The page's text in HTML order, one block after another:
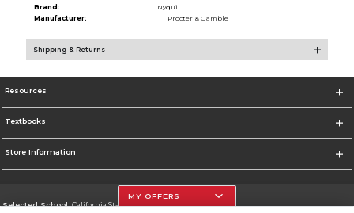
Brand:
Nyquil
Manufacturer:
Procter & Gamble
Shipping & Returns
Resources
Textbooks
Store Information
Selected School:California State University, Northridge
MY OFFERS